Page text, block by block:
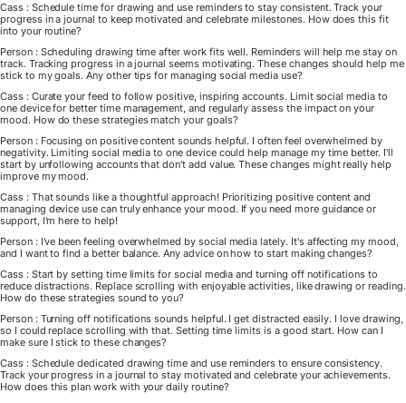
Cass : Schedule time for drawing and use reminders to stay consistent. Track your
progress in a journal to keep motivated and celebrate milestones. How does this fit
into your routine?
Person : Scheduling drawing time after work fits well. Reminders will help me stay on
track. Tracking progress in a journal seems motivating. These changes should help me
stick to my goals. Any other tips for managing social media use?
Cass : Curate your feed to follow positive, inspiring accounts. Limit social media to
one device for better time management, and regularly assess the impact on your
mood. How do these strategies match your goals?
Person : Focusing on positive content sounds helpful. I often feel overwhelmed by
negativity. Limiting social media to one device could help manage my time better. I'll
start by unfollowing accounts that don't add value. These changes might really help
improve my mood.
Cass : That sounds like a thoughtful approach! Prioritizing positive content and
managing device use can truly enhance your mood. If you need more guidance or
support, I'm here to help!
Person : I've been feeling overwhelmed by social media lately. It's affecting my mood,
and I want to find a better balance. Any advice on how to start making changes?
Cass : Start by setting time limits for social media and turning off notifications to
reduce distractions. Replace scrolling with enjoyable activities, like drawing or reading.
How do these strategies sound to you?
Person : Turning off notifications sounds helpful. I get distracted easily. I love drawing,
so I could replace scrolling with that. Setting time limits is a good start. How can I
make sure I stick to these changes?
Cass : Schedule dedicated drawing time and use reminders to ensure consistency.
Track your progress in a journal to stay motivated and celebrate your achievements.
How does this plan work with your daily routine?